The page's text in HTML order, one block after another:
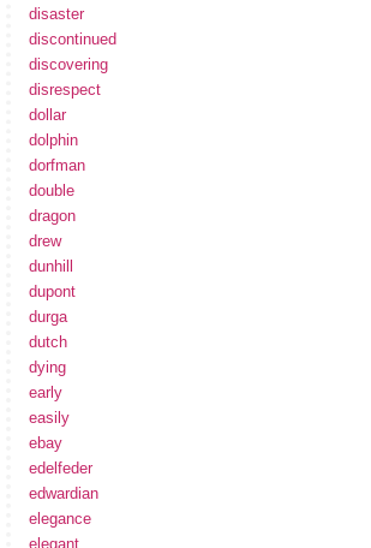
disaster
discontinued
discovering
disrespect
dollar
dolphin
dorfman
double
dragon
drew
dunhill
dupont
durga
dutch
dying
early
easily
ebay
edelfeder
edwardian
elegance
elegant